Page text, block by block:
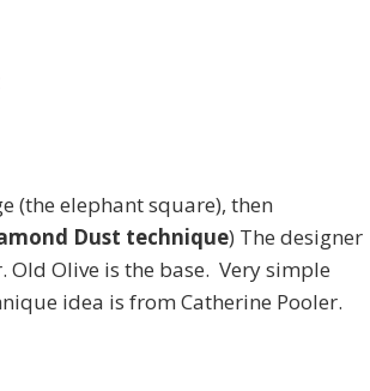
(the elephant square), then
Dust technique) The designer
Old Olive is the base. Very simple
idea is from Catherine Pooler.